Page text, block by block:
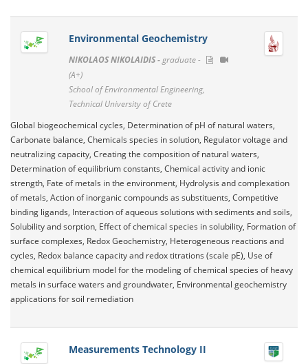
Environmental Geochemistry
NIKOLAOS NIKOLAIDIS -graduate -
(A+)
School of Environmental Engineering,
Technical University of Crete
Global biogeochemical cycles, Determination of pH of natural waters,
Carbonate balance, Chemicals species in solution, Regulator voltage and
neutralizing capacity, Creating the composition of natural waters,
Determination of equilibrium constants, Chemical activity and ionic
strength, Fate of metals in the environment, Hydrolysis and complexation
of metals, Action of inorganic compounds as substituents, Competitive
binding ligands, Interaction of aqueous solutions with sediments and soils,
Solubility and sorption, Effect of chemical species in solubility, Formation of
surface complexes, Redox Geochemistry, Heterogeneous reactions and
cycles, Redox balance capacity and redox titrations (scale pE), Use of
chemical equilibrium model for the modeling of chemical species of heavy
metals in surface waters and groundwater, Environmental geochemistry
applications for soil remediation
Measurements Technology II